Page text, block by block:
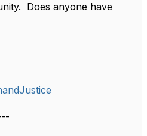
Does anyone have